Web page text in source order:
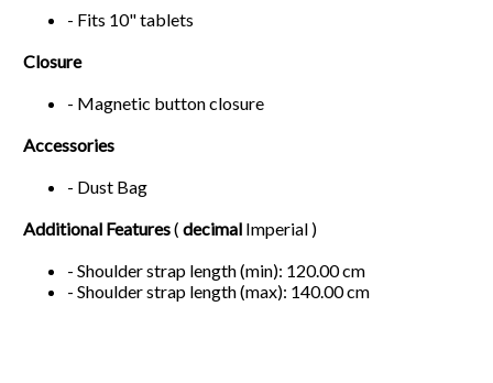
- Fits 10" tablets
Closure
- Magnetic button closure
Accessories
- Dust Bag
Additional Features( decimal Imperial )
- Shoulder strap length (min): 120.00 cm
- Shoulder strap length (max): 140.00 cm